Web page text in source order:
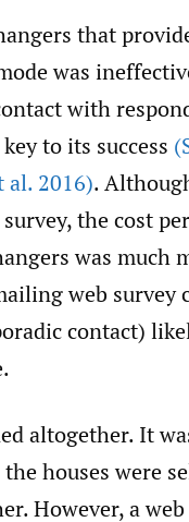
that
was
with
to its success
al. 2016).
the cost per
was much
web survey
contact)
altogether. It
houses were
However, a